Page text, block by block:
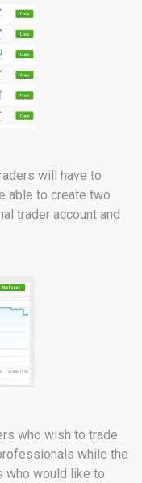
will have to
able to create two
trader account and
who wish to trade
while the
who would like to